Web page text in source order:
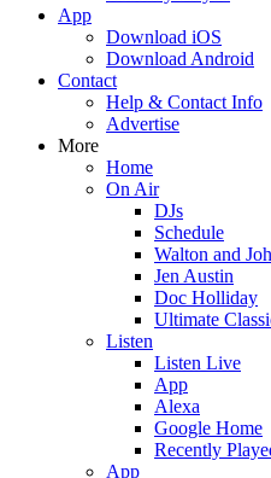
App
Download iOS
Download Android
Contact
Help & Contact Info
Advertise
More
Home
On Air
DJs
Schedule
Walton and
Jen Austin
Doc Holliday
Ultimate
Listen
Listen Live
App
Alexa
Google Home
Recently
App